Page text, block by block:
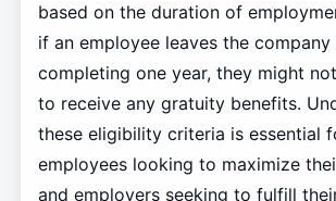
based on the duration of
if an employee leaves the
completing one year, they might
to receive any gratuity benefits.
these eligibility criteria is essential
employees looking to maximize
and employers seeking to fulfill